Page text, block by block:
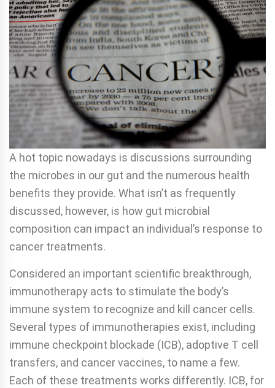
A hot topic nowadays is discussions surrounding
the microbes in our gut and the numerous health
benefits they provide. What isn’t as frequently
discussed, however, is how gut microbial
composition can impact an individual’s response to
cancer treatments.
Considered an important scientific breakthrough,
immunotherapy acts to stimulate the body’s
immune system to recognize and kill cancer cells.
Several types of immunotherapies exist, including
immune checkpoint blockade (ICB), adoptive T cell
transfers, and cancer vaccines, to name a few.
Each of these treatments works differently. ICB, for